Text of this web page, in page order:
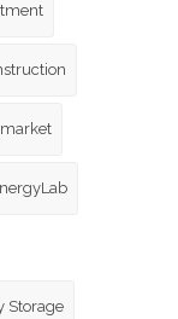
Storage